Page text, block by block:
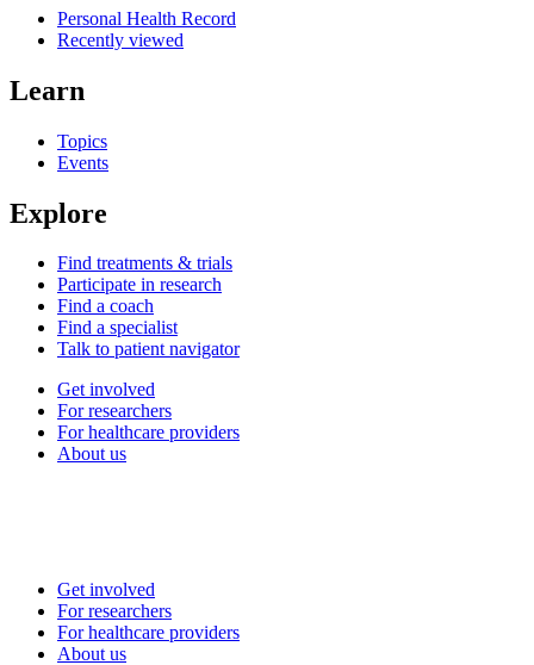
Personal Health Record
Recently viewed
Learn
Topics
Events
Explore
Find treatments & trials
Participate in research
Find a coach
Find a specialist
Talk to patient navigator
Get involved
For researchers
For healthcare providers
About us
Get involved
For researchers
For healthcare providers
About us